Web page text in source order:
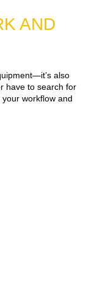
AND
also
have to search for
workflow and